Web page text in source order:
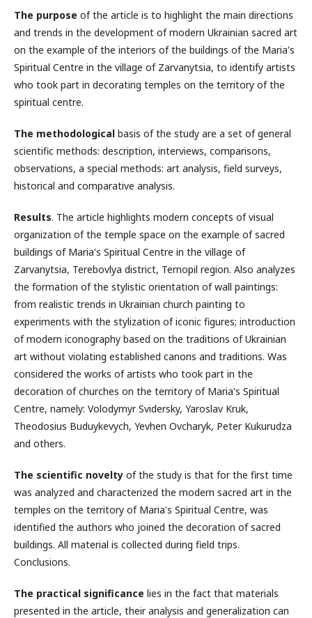
The purpose of the article is to highlight the main directions
and trends in the development of modern Ukrainian sacred art
on the example of the interiors of the buildings of the Maria's
Spiritual Centre in the village of Zarvanytsia, to identify artists
who took part in decorating temples on the territory of the
spiritual centre.
The methodological basis of the study are a set of general
scientific methods: description, interviews, comparisons,
observations, a special methods: art analysis, field surveys,
historical and comparative analysis.
Results. The article highlights modern concepts of visual
organization of the temple space on the example of sacred
buildings of Maria's Spiritual Centre in the village of
Zarvanytsia, Terebovlya district, Ternopil region. Also analyzes
the formation of the stylistic orientation of wall paintings:
from realistic trends in Ukrainian church painting to
experiments with the stylization of iconic figures; introduction
of modern iconography based on the traditions of Ukrainian
art without violating established canons and traditions. Was
considered the works of artists who took part in the
decoration of churches on the territory of Maria's Spiritual
Centre, namely: Volodymyr Svidersky, Yaroslav Kruk,
Theodosius Buduykevych, Yevhen Ovcharyk, Peter Kukurudza
and others.
The scientific novelty of the study is that for the first time
was analyzed and characterized the modern sacred art in the
temples on the territory of Maria's Spiritual Centre, was
identified the authors who joined the decoration of sacred
buildings. All material is collected during field trips.
Conclusions.
The practical significance lies in the fact that materials
presented in the article, their analysis and generalization can